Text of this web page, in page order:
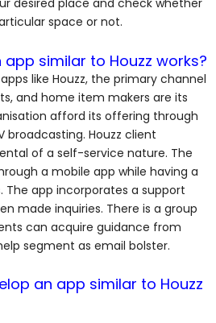
desired place and check whether
space or not.
similar to Houzz works?
like Houzz, the primary channel
and home item makers are its
afford its offering through
broadcasting. Houzz client
of a self-service nature. The
a mobile app while having a
The app incorporates a support
made inquiries. There is a group
can acquire guidance from
segment as email bolster.
an app similar to Houzz